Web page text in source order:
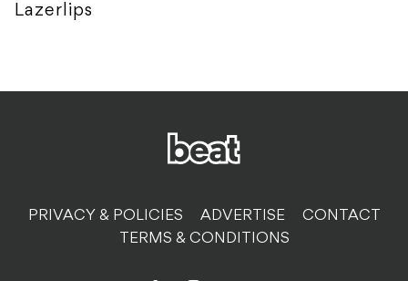
Lazerlips
PRIVACY & POLICIES ADVERTISE
CONTACT
TERMS & CONDITIONS